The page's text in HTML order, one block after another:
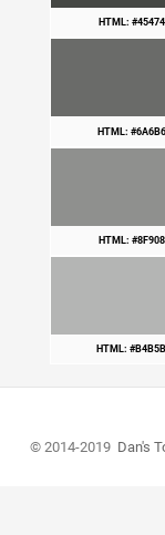
HTML:
HTML:
HTML:
HTML:
© 2014-2019 Dan's